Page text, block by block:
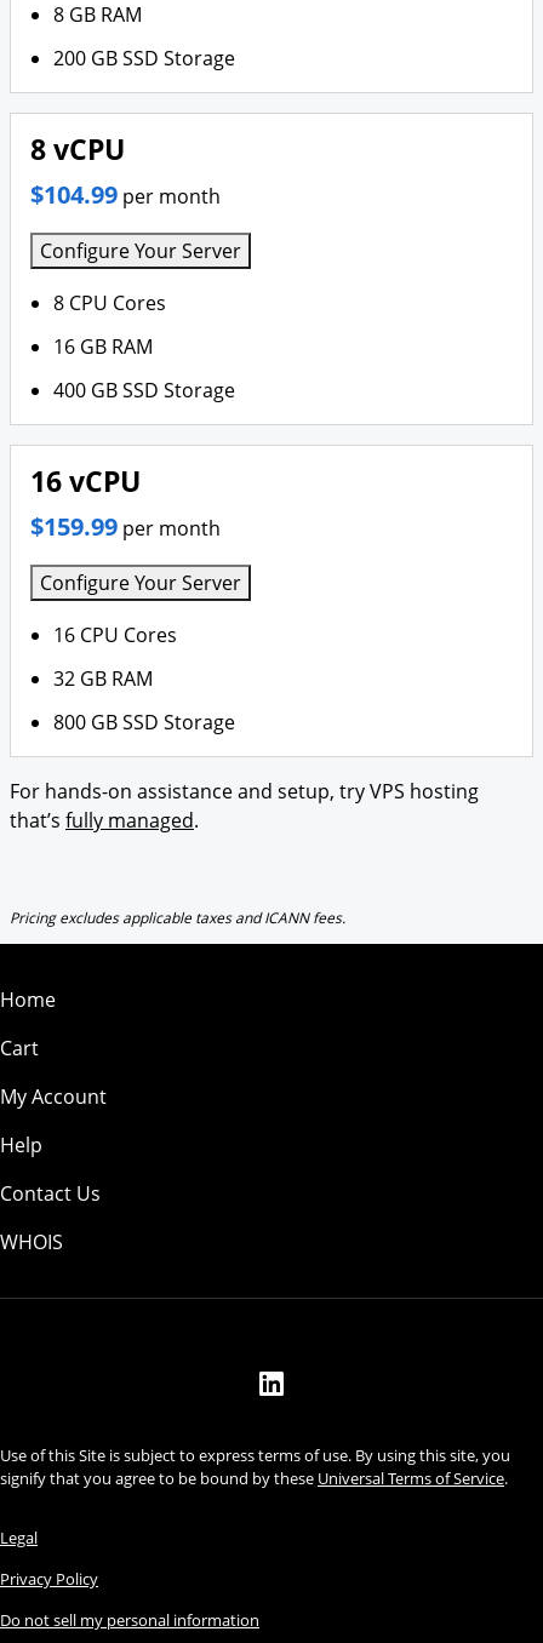
8 GB RAM
200 GB SSD Storage
8 vCPU
$104.99 per month
Configure Your Server
8 CPU Cores
16 GB RAM
400 GB SSD Storage
16 vCPU
$159.99 per month
Configure Your Server
16 CPU Cores
32 GB RAM
800 GB SSD Storage
For hands-on assistance and setup, try VPS hosting
that’s fully managed.
Pricing excludes applicable taxes and ICANN fees.
Home
Cart
My Account
Help
Contact Us
WHOIS
Use of this Site is subject to express terms of use. By using this site, you
signify that you agree to be bound by these Universal Terms of Service.
Legal
Privacy Policy
Do not sell my personal information